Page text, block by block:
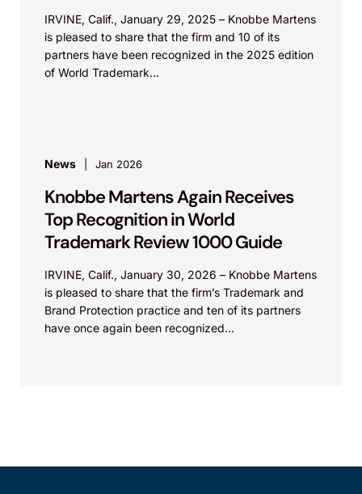
IRVINE, Calif., January 29, 2025 – Knobbe Martens
is pleased to share that the firm and 10 of its
partners have been recognized in the 2025 edition
of World Trademark...
News Jan 2026
Knobbe Martens Again Receives
Top Recognition in World
Trademark Review 1000 Guide
IRVINE, Calif., January 30, 2026 – Knobbe Martens
is pleased to share that the firm’s Trademark and
Brand Protection practice and ten of its partners
have once again been recognized...